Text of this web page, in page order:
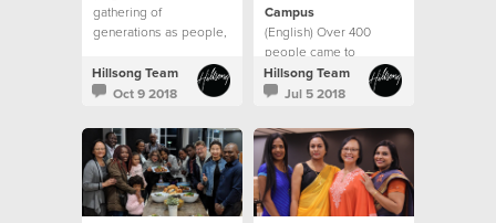
gathering of
generations as people,
joined in the festivities.
Hillsong Team
Oct 9 2018
Campus
(English) Over 400
people came to
celebrate Philippine
Independence Day
Hillsong Team
Jul 5 2018